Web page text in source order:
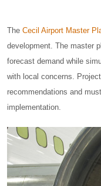
The Cecil Airport Master
development. The master
forecast demand while
with local concerns.
recommendations and
implementation.